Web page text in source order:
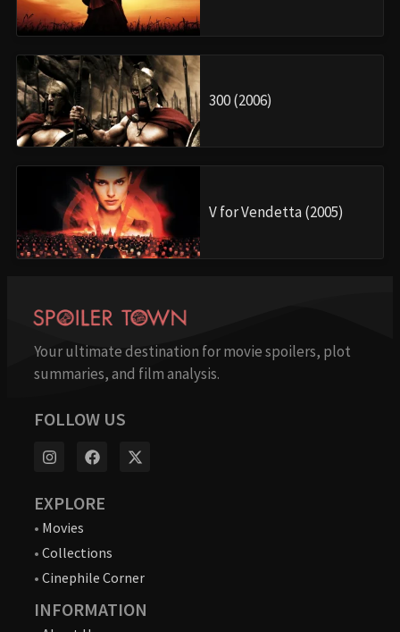
300 (2006)
V for Vendetta (2005)
Your ultimate destination for movie spoilers, plot
summaries, and film analysis.
FOLLOW US
EXPLORE
• Movies
• Collections
• Cinephile Corner
INFORMATION